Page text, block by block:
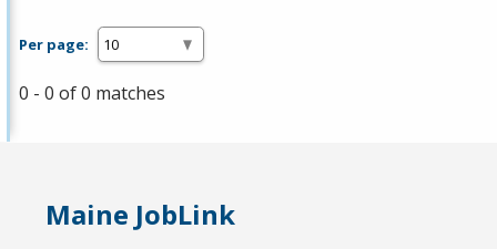
Per page:
0 - 0 of 0 matches
Maine JobLink